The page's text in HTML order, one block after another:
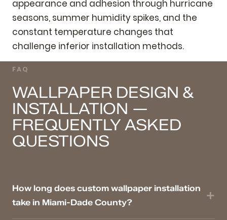
appearance and adhesion through hurricane
seasons, summer humidity spikes, and the
constant temperature changes that
challenge inferior installation methods.
FAQ
WALLPAPER DESIGN &
INSTALLATION —
FREQUENTLY ASKED
QUESTIONS
How long does custom wallpaper installation
take in Miami-Dade County?